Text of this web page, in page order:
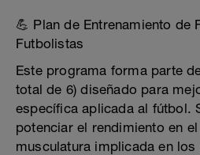
💪 Plan de Entrenamiento de
Futbolistas
Este programa forma parte
total de 6) diseñado para
específica aplicada al fútbol.
potenciar el rendimiento en
musculatura implicada en